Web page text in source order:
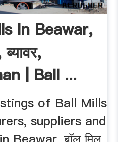
In Beawar,
| Ball ...
of Ball Mills
suppliers and